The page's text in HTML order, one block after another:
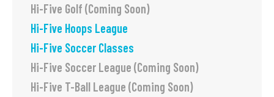
Hi-Five Golf (Coming Soon)
Hi-Five Hoops League
Hi-Five Soccer Classes
Hi-Five Soccer League (Coming Soon)
Hi-Five T-Ball League (Coming Soon)